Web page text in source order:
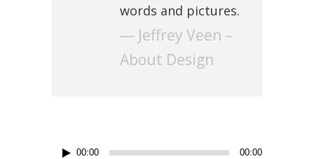
words and pictures.
— Jeffrey Veen –
About Design
Audio00:00 00:00